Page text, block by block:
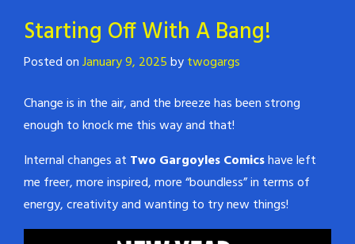
Starting Off With A Bang!
Posted onJanuary 9, 2025bytwogargs
Change is in the air, and the breeze has been strong
enough to knock me this way and that!
Internal changes at Two Gargoyles Comicshave left
me freer, more inspired, more “boundless” in terms of
energy, creativity and wanting to try new things!